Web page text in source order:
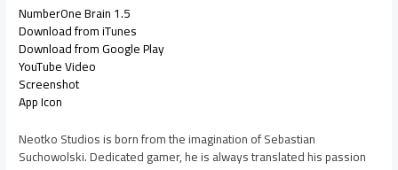
NumberOne Brain 1.5
Download from iTunes
Download from Google Play
YouTube Video
Screenshot
App Icon
Neotko Studios is born from the imagination of Sebastian
Suchowolski. Dedicated gamer, he is always translated his passion